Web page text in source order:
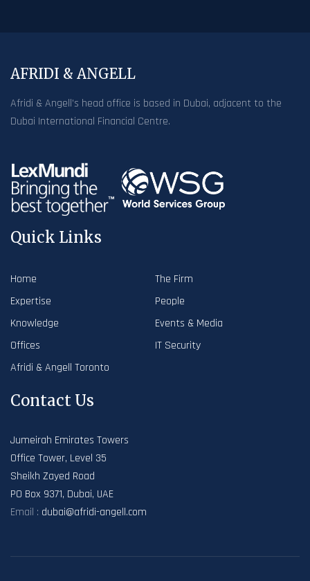
AFRIDI & ANGELL
Afridi & Angell’s head office is based in Dubai, adjacent to the
Dubai International Financial Centre.
Quick Links
Home
The Firm
Expertise
People
Knowledge
Events & Media
Offices
IT Security
Afridi & Angell Toronto
Contact Us
Jumeirah Emirates Towers
Office Tower, Level 35
Sheikh Zayed Road
PO Box 9371, Dubai, UAE
Email : dubai@afridi-angell.com